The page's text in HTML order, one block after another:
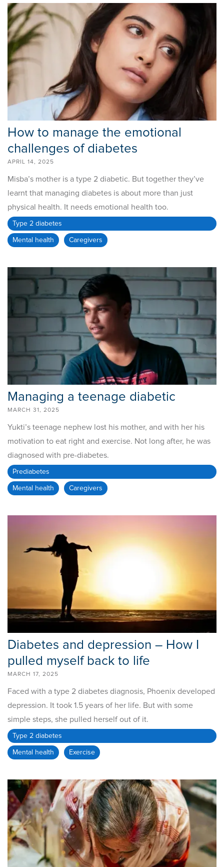
How to manage the emotional
challenges of diabetes
APRIL 14, 2025
Misba’s mother is a type 2 diabetic. But together they’ve
learnt that managing diabetes is about more than just
physical health. It needs emotional health too.
Type 2 diabetes
Mental health Caregivers
Managing a teenage diabetic
MARCH 31, 2025
Yukti’s teenage nephew lost his mother, and with her his
motivation to eat right and exercise. Not long after, he was
diagnosed with pre-diabetes.
Prediabetes
Mental health Caregivers
Diabetes and depression – How I
pulled myself back to life
MARCH 17, 2025
Faced with a type 2 diabetes diagnosis, Phoenix developed
depression. It took 1.5 years of her life. But with some
simple steps, she pulled herself out of it.
Type 2 diabetes
Mental health Exercise